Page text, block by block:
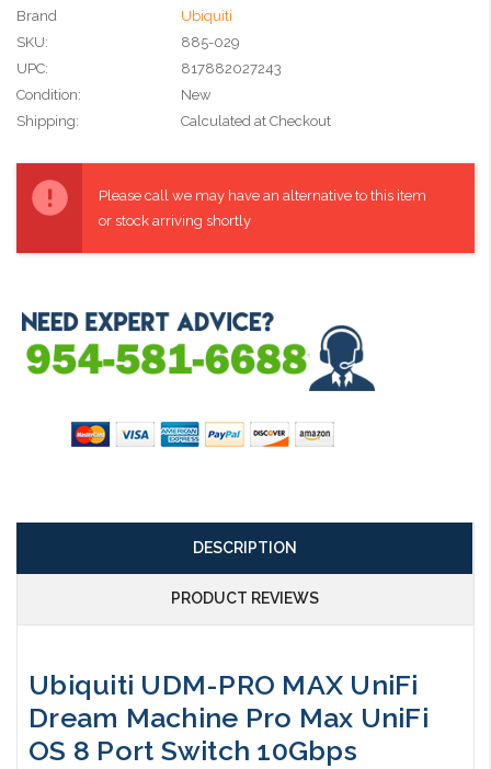
Brand
Ubiquiti
SKU:
885-029
UPC:
817882027243
Condition:
New
Shipping:
Calculated at Checkout
Stock:
Please call we may have an alternative to this item
or stock arriving shortly
DESCRIPTION
PRODUCT REVIEWS
Ubiquiti UDM-PRO MAX UniFi
Dream Machine Pro Max UniFi
OS 8 Port Switch 10Gbps